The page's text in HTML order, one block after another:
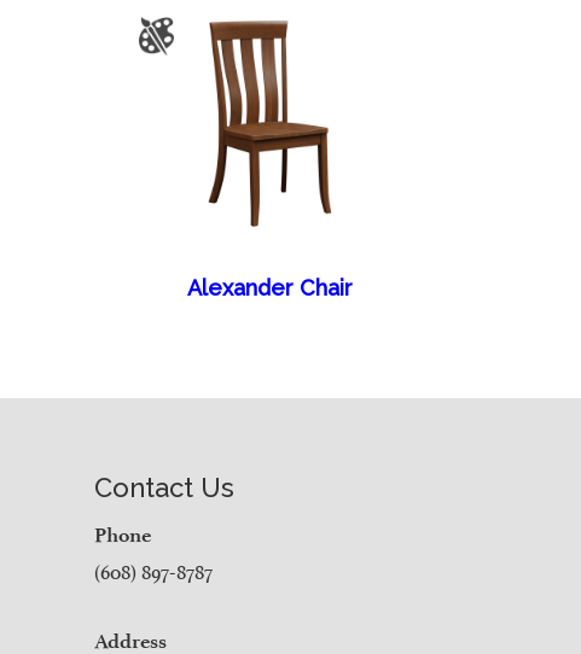
Alexander Chair
Contact Us
Phone
(608) 897-8787
Address